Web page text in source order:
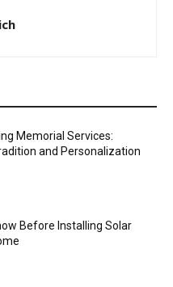
Memorial Services:
and Personalization
Before Installing Solar